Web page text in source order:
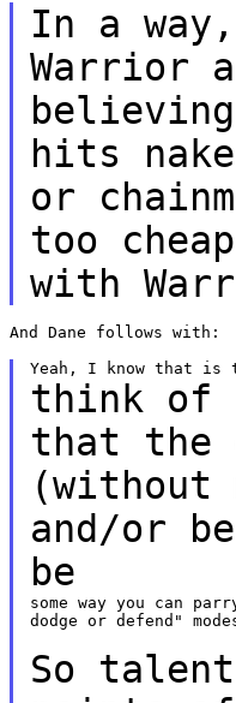
In a
Warrior
hits
or
too
with
And Dane follows with:
think of
that the
(without
and/or
be
some way you can
dodge or defend"
So